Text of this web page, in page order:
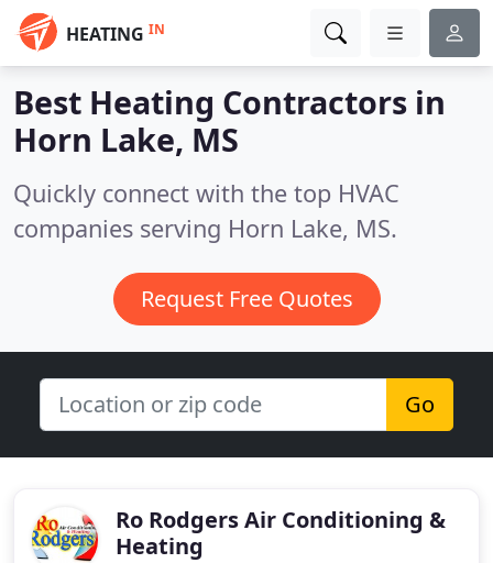
HEATING IN
Best Heating Contractors in
Horn Lake, MS
Quickly connect with the top HVAC
companies serving Horn Lake, MS.
Request Free Quotes
Go
Ro Rodgers Air Conditioning &
Heating